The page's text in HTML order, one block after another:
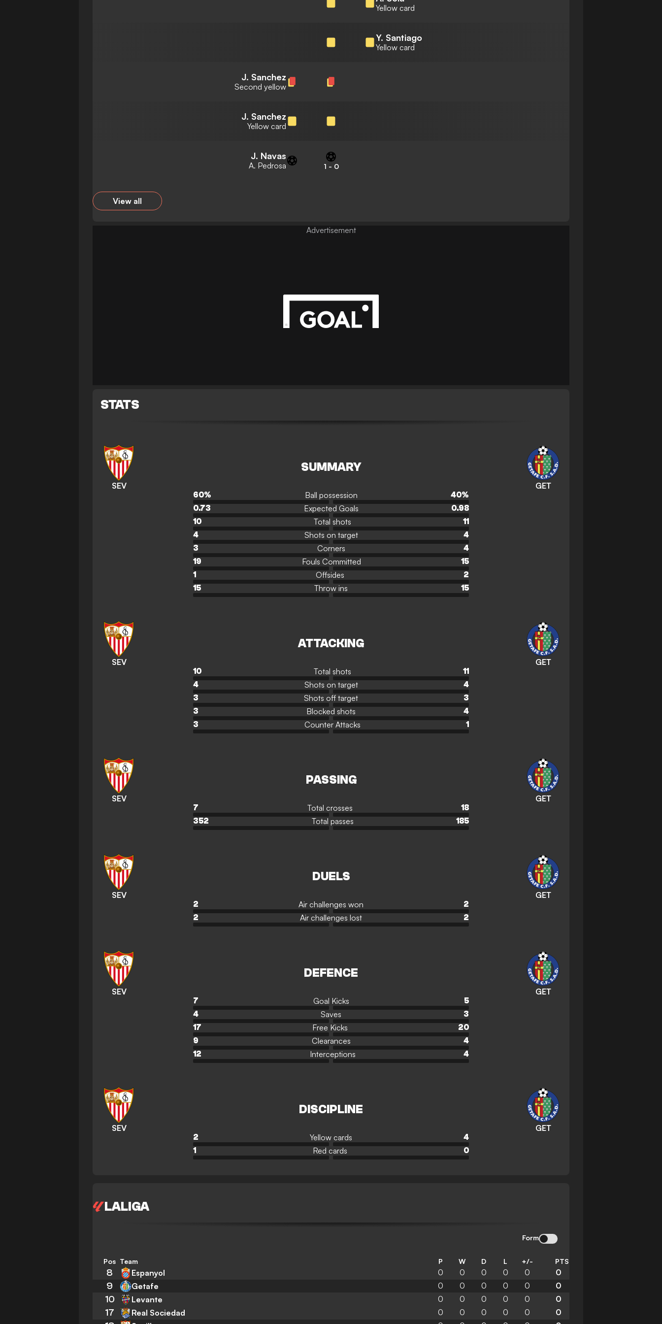
Yellow card
Y. Santiago
Yellow card
J. Sanchez
Second yellow
J. Sanchez
Yellow card
J. Navas
A. Pedrosa 1 - 0
View all
STATS
SEV
SUMMARY
GET
60% Ball possession 40%
0.73
Expected Goals
0.98
10
Total shots
11
4
Shots on target
4
3
Corners
4
19
Fouls Committed
15
1
Offsides
2
15
Throw ins 15
SEV
ATTACKING
GET
10 Total shots
11
4
Shots on target
4
3
Shots off target
3
3
Blocked shots
4
3
Counter Attacks 1
SEV
PASSING
GET
7 Total crosses
18
352
Total passes 185
SEV
DUELS
GET
2 Air challenges won
2
2
Air challenges lost 2
SEV
DEFENCE
GET
7 Goal Kicks
5
4
Saves
3
17
Free Kicks
20
9
Clearances
4
12
Interceptions 4
SEV
DISCIPLINE
GET
2 Yellow cards
4
1
Red cards 0
LALIGA
Form
Pos Team P W D L +/- PTS
8 Espanyol 0 0 0 0 0 0
9 Getafe 0 0 0 0 0 0
10 Levante 0 0 0 0 0 0
17 Real Sociedad 0 0 0 0 0 0
Advertisement